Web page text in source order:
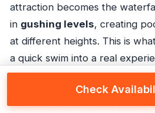
attraction becomes the
in gushing levels, creating
at different heights. This is
a quick swim into a real
Instead of one single pool,
points. Each level feels a little
Check